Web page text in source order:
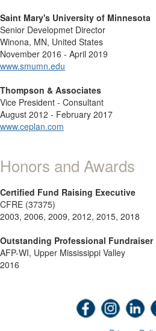
Saint Mary's University of Minnesota
Senior Developmet Director
Winona, MN, United States
November 2016 - April 2019
www.smumn.edu
Thompson & Associates
Vice President - Consultant
August 2012 - February 2017
www.ceplan.com
Honors and Awards
Certified Fund Raising Executive
CFRE (37375)
2003, 2006, 2009, 2012, 2015, 2018
Outstanding Professional Fundraiser
AFP-WI, Upper Mississippi Valley
2016